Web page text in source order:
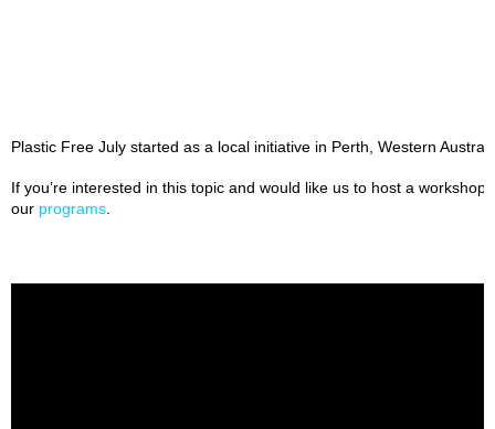
Plastic Free July started as a local initiative in Perth, Western
If you’re interested in this topic and would like us to host a
our programs